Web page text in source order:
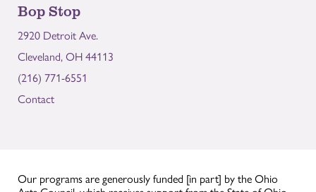
Bop Stop
2920 Detroit Ave.
Cleveland, OH 44113
(216) 771-6551
Contact
Our programs are generously funded [in part] by the Ohio